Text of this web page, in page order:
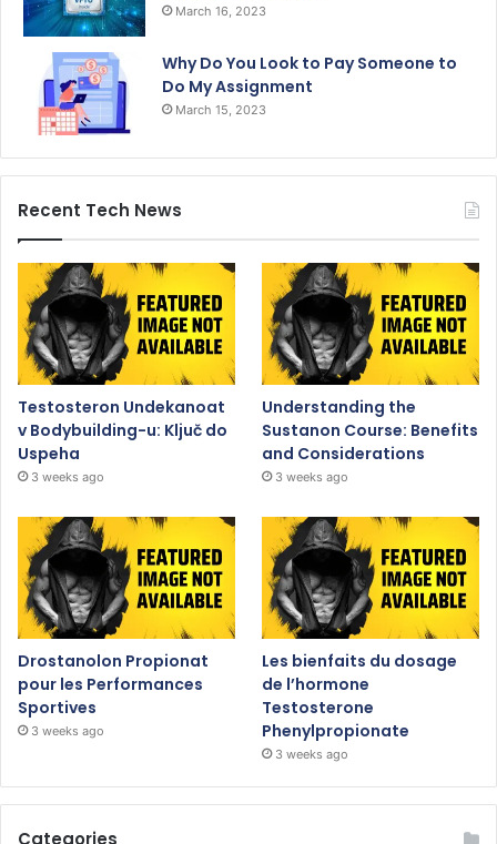
March 16, 2023
Why Do You Look to Pay Someone to
Do My Assignment
March 15, 2023
Recent Tech News
Testosteron Undekanoat
v Bodybuilding-u: Ključ do
Uspeha
3 weeks ago
Understanding the
Sustanon Course: Benefits
and Considerations
3 weeks ago
Drostanolon Propionat
pour les Performances
Sportives
3 weeks ago
Les bienfaits du dosage
de l’hormone
Testosterone
Phenylpropionate
3 weeks ago